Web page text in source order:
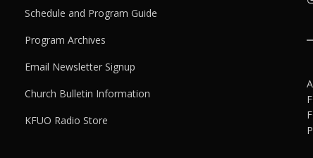
Schedule and Program Guide
Program Archives
Email Newsletter Signup
Church Bulletin Information
KFUO Radio Store